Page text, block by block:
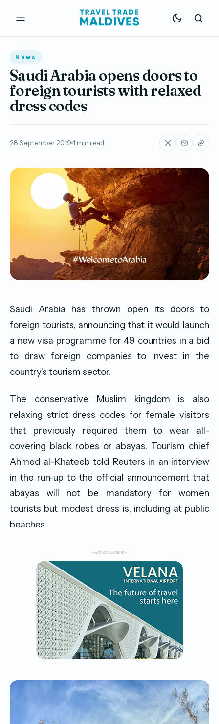
News
Saudi Arabia opens doors to
foreign tourists with relaxed
dress codes
28 September 2019 1 min read
Saudi Arabia has thrown open its doors to
foreign tourists, announcing that it would launch
a new visa programme for 49 countries in a bid
to draw foreign companies to invest in the
country’s tourism sector.
The conservative Muslim kingdom is also
relaxing strict dress codes for female visitors
that previously required them to wear all-
covering black robes or abayas. Tourism chief
Ahmed al-Khateeb told Reuters in an interview
in the run-up to the official announcement that
abayas will not be mandatory for women
tourists but modest dress is, including at public
beaches.
-Advertisement-